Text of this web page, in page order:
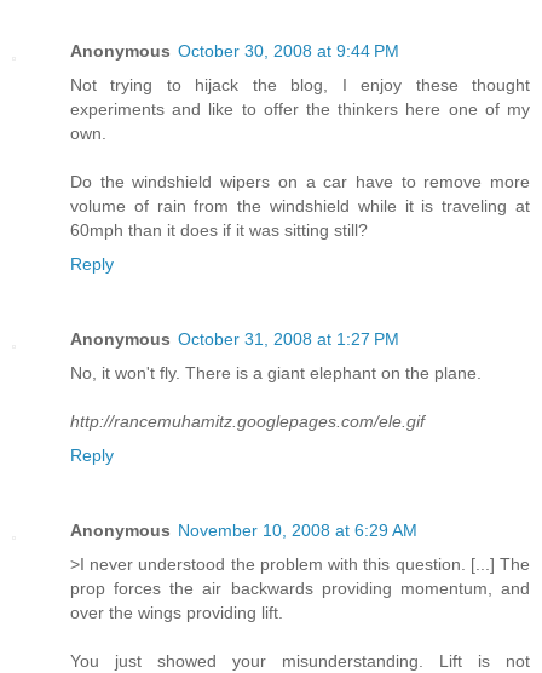
Anonymous October 30, 2008 at 9:44 PM
Not trying to hijack the blog, I enjoy these thought
experiments and like to offer the thinkers here one of my
own.
Do the windshield wipers on a car have to remove more
volume of rain from the windshield while it is traveling at
60mph than it does if it was sitting still?
Reply
Anonymous October 31, 2008 at 1:27 PM
No, it won't fly. There is a giant elephant on the plane.
http://rancemuhamitz.googlepages.com/ele.gif
Reply
Anonymous November 10, 2008 at 6:29 AM
>I never understood the problem with this question. [...] The
prop forces the air backwards providing momentum, and
over the wings providing lift.
You just showed your misunderstanding. Lift is not